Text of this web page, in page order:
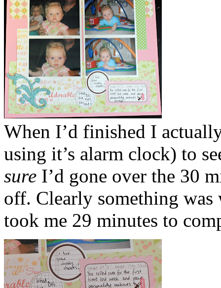
When I’d finished I
using it’s alarm clock) to
sure I’d gone over the 30
off. Clearly something
took me 29 minutes to